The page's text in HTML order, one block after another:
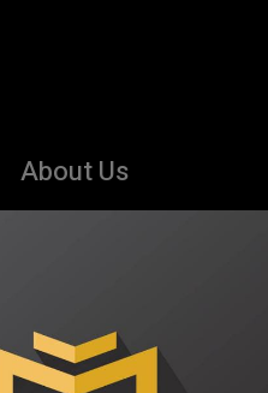
About Us